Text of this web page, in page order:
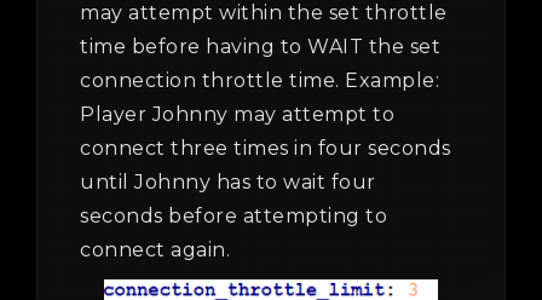
may attempt within the set throttle
time before having to WAIT the set
connection throttle time. Example:
Player Johnny may attempt to
connect three times in four seconds
until Johnny has to wait four
seconds before attempting to
connect again.